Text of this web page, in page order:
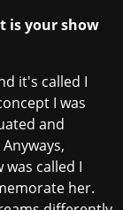
is your show
it's called I
I was
and
called I
her.